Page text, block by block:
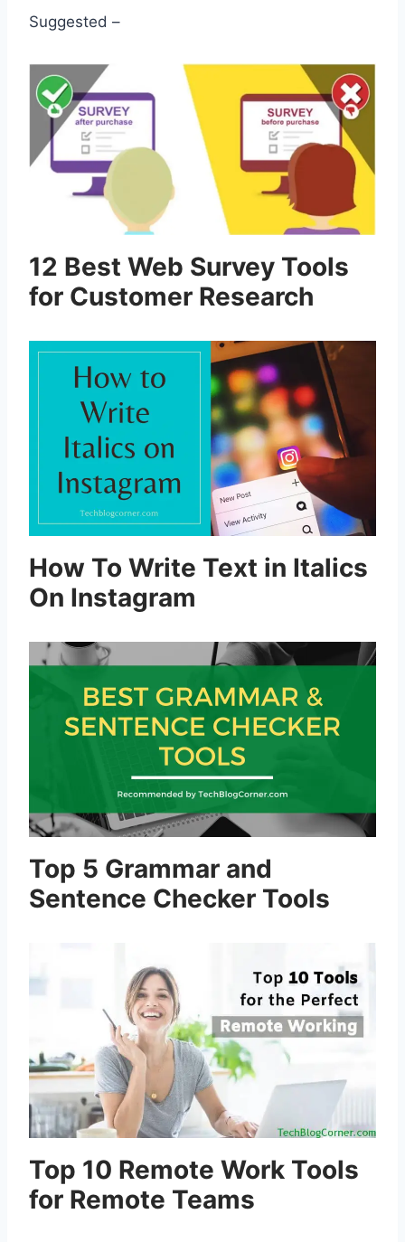
Suggested –
12 Best Web Survey Tools
for Customer Research
How To Write Text in Italics
On Instagram
Top 5 Grammar and
Sentence Checker Tools
Top 10 Remote Work Tools
for Remote Teams